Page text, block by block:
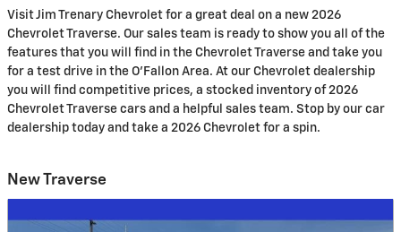
Visit Jim Trenary Chevrolet for a great deal on a new 2026
Chevrolet Traverse. Our sales team is ready to show you all of the
features that you will find in the Chevrolet Traverse and take you
for a test drive in the O'Fallon Area. At our Chevrolet dealership
you will find competitive prices, a stocked inventory of 2026
Chevrolet Traverse cars and a helpful sales team. Stop by our car
dealership today and take a 2026 Chevrolet for a spin.
New Traverse